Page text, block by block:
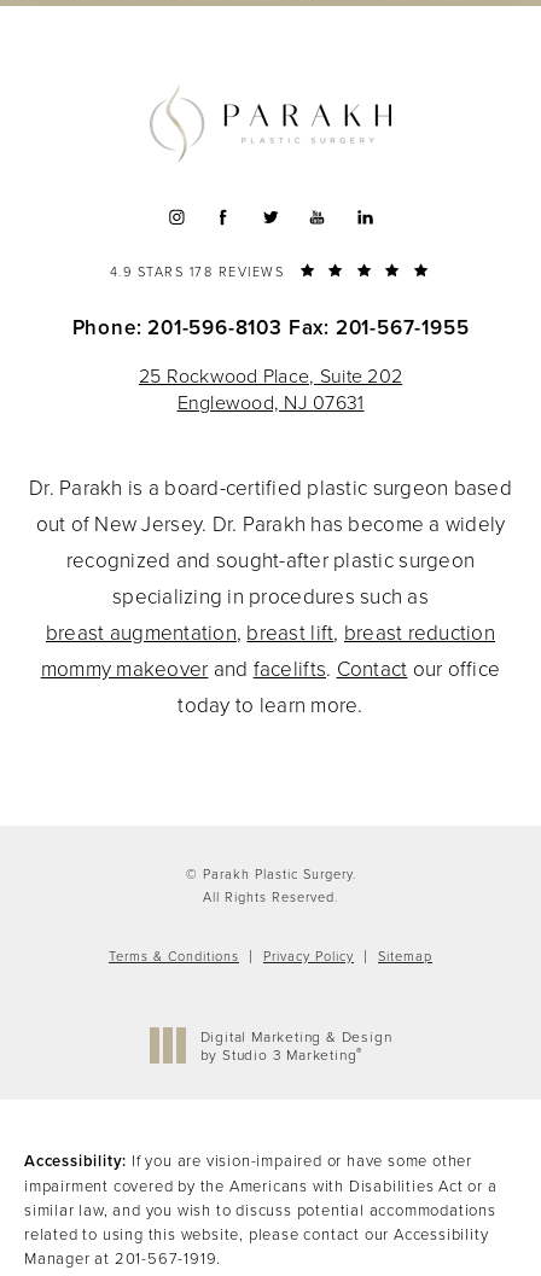
4.9 STARS 178 REVIEWS
Phone: 201-596-8103 Fax: 201-567-1955
25 Rockwood Place, Suite 202
Englewood, NJ 07631
Dr. Parakh is a board-certified plastic surgeon based
out of New Jersey. Dr. Parakh has become a widely
recognized and sought-after plastic surgeon
specializing in procedures such as
breast augmentation, breast lift, breast reduction
mommy makeover and facelifts. Contact our office
today to learn more.
© Parakh Plastic Surgery.
All Rights Reserved.
Terms & Conditions Privacy Policy Sitemap
Digital Marketing & Design
by Studio 3 Marketing®
Accessibility: If you are vision-impaired or have some other
impairment covered by the Americans with Disabilities Act or a
similar law, and you wish to discuss potential accommodations
related to using this website, please contact our Accessibility
Manager at 201-567-1919.